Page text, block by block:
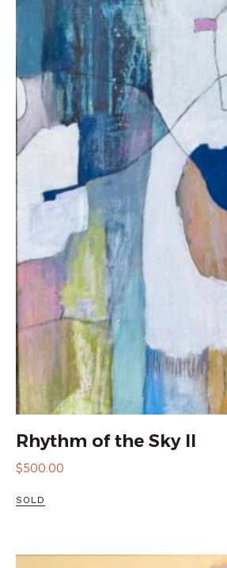
Rhythm of the Sky II
$500.00
SOLD